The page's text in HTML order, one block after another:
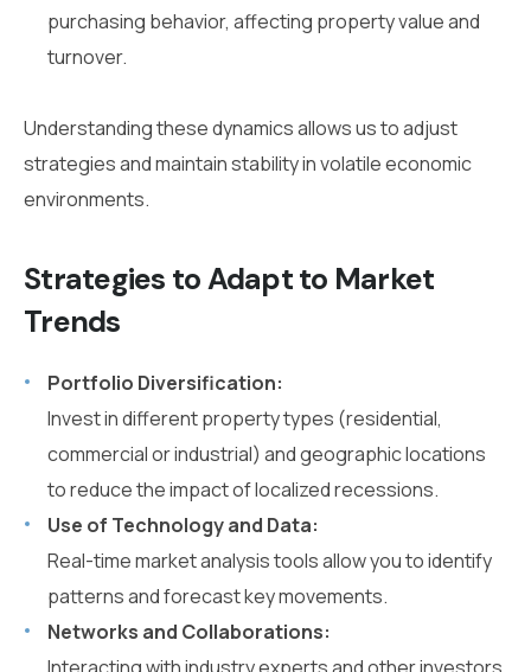
purchasing behavior, affecting property value and
turnover.
Understanding these dynamics allows us to adjust
strategies and maintain stability in volatile economic
environments.
Strategies to Adapt to Market
Trends
Portfolio Diversification:
Invest in different property types (residential,
commercial or industrial) and geographic locations
to reduce the impact of localized recessions.
Use of Technology and Data:
Real-time market analysis tools allow you to identify
patterns and forecast key movements.
Networks and Collaborations: